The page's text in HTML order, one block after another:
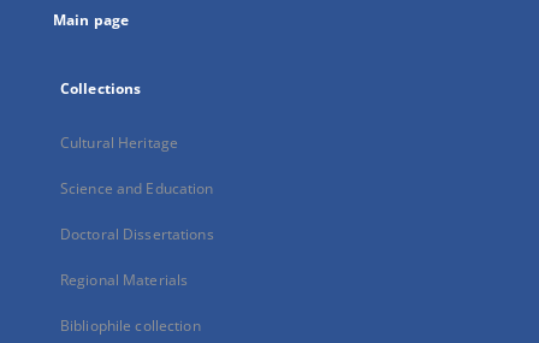
Main page
Collections
Cultural Heritage
Science and Education
Doctoral Dissertations
Regional Materials
Bibliophile collection